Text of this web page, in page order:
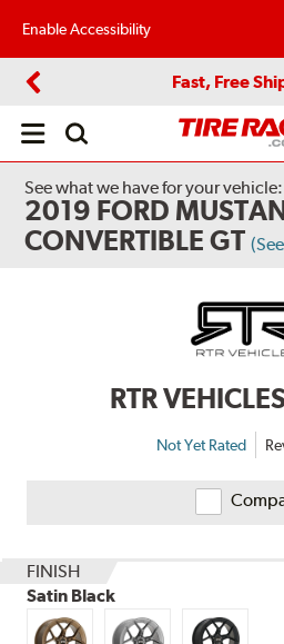
Enable Accessibility
Fast, Free
Open
See what we have for your vehicle:
2019 FORD
CONVERTIBLE GT
RTR
Not Yet Rated
FINISH
Satin Black